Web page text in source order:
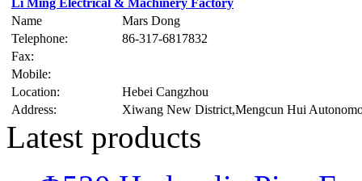
Li Ming Electrical & Machinery Factory
Name
Mars Dong
Telephone:
86-317-6817832
Fax:
Mobile:
Location:
Hebei Cangzhou
Address:
Xiwang New District,Mengcun Hui
Latest products